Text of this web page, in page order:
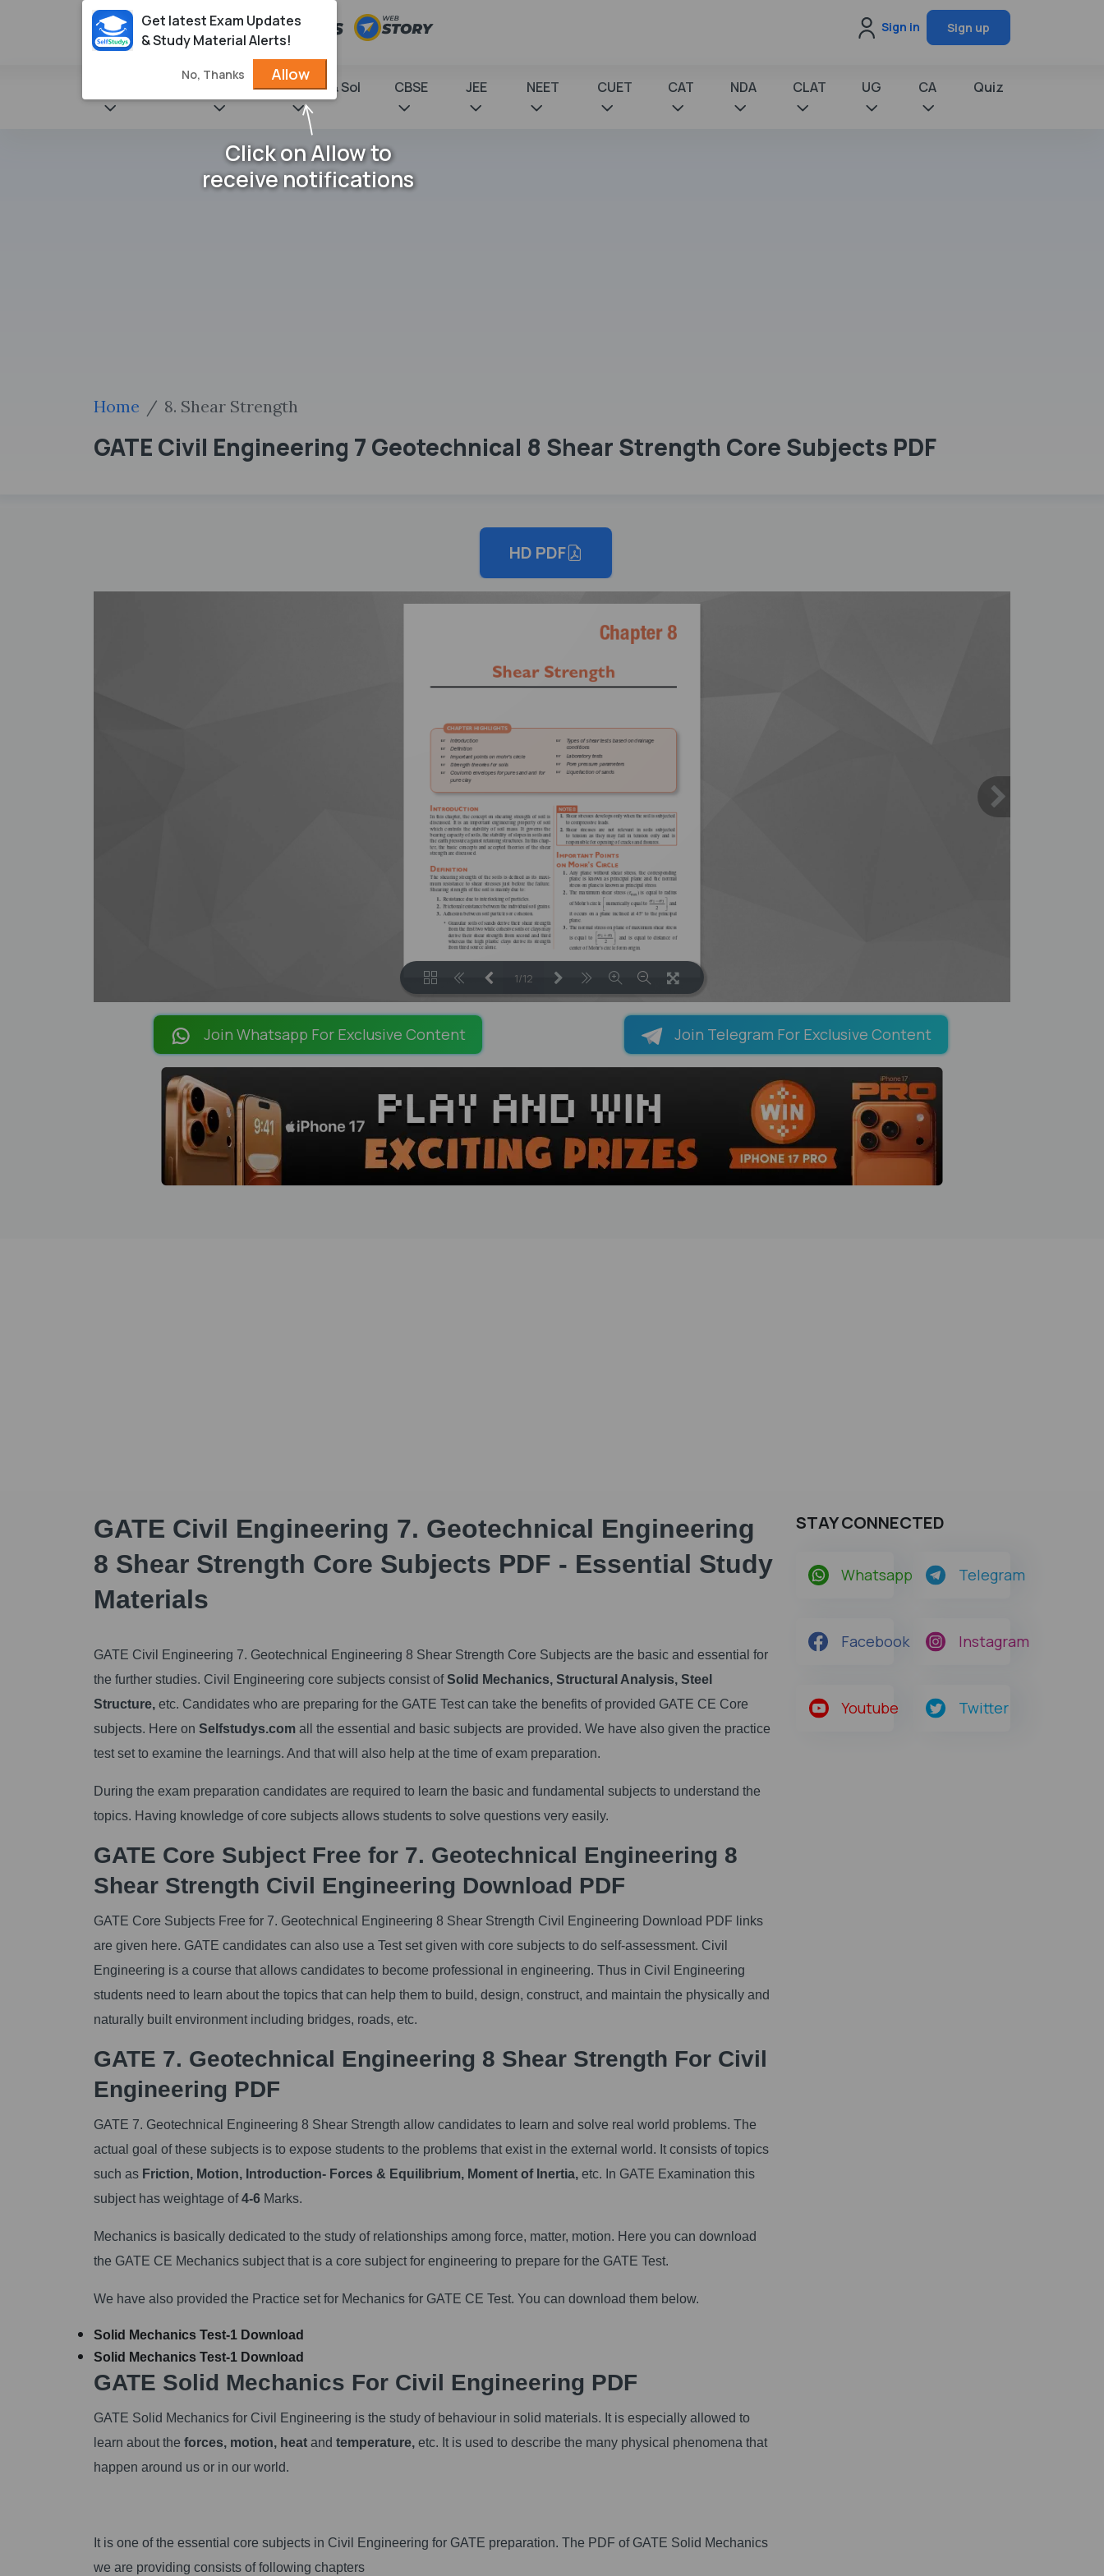
Sign in Sign up
NCERT Books & Sol CBSE JEE NEET CUET CAT NDA CLAT UG CA Quiz
Home 8. Shear Strength
GATE Civil Engineering 7 Geotechnical 8 Shear Strength Core Subjects PDF
HD PDF
1/12
Join Whatsapp For Exclusive Content Join Telegram For Exclusive Content
GATE Civil Engineering 7. Geotechnical Engineering
8 Shear Strength Core Subjects PDF - Essential Study
Materials
GATE Civil Engineering 7. Geotechnical Engineering 8 Shear Strength Core Subjects are the basic and essential for
the further studies. Civil Engineering core subjects consist ofSolid Mechanics, Structural Analysis, Steel
Structure, etc. Candidates who are preparing for the GATE Test can take the benefits of provided GATE CE Core
subjects. Here on Selfstudys.com all the essential and basic subjects are provided. We have also given the practice
test set to examine the learnings. And that will also help at the time of exam preparation.
During the exam preparation candidates are required to learn the basic and fundamental subjects to understand the
topics. Having knowledge of core subjects allows students to solve questions very easily.
GATE Core Subject Free for 7. Geotechnical Engineering 8
Shear Strength Civil Engineering Download PDF
GATE Core Subjects Free for 7. Geotechnical Engineering 8 Shear Strength Civil Engineering Download PDF links
are given here. GATE candidates can also use a Test set given with core subjects to do self-assessment. Civil
Engineering is a course that allows candidates to become professional in engineering. Thus in Civil Engineering
students need to learn about the topics that can help them to build, design, construct, and maintain the physically and
naturally built environment including bridges, roads, etc.
GATE 7. Geotechnical Engineering 8 Shear Strength For Civil
Engineering PDF
GATE 7. Geotechnical Engineering 8 Shear Strength allow candidates to learn and solve real world problems. The
actual goal of these subjects is to expose students to the problems that exist in the external world. It consists of topics
such as Friction, Motion, Introduction- Forces & Equilibrium, Moment of Inertia, etc. In GATE Examination this
subject has weightage of4-6 Marks.
Mechanics is basically dedicated to the study of relationships among force, matter, motion. Here you can download
the GATE CE Mechanics subject that is a core subject for engineering to prepare for the GATE Test.
We have also provided the Practice set for Mechanics for GATE CE Test. You can download them below.
Solid Mechanics Test-1 Download
Solid Mechanics Test-1 Download
GATE Solid Mechanics For Civil Engineering PDF
GATE Solid Mechanics for Civil Engineering is the study of behaviour in solid materials. It is especially allowed to
learn about the forces, motion, heat and temperature, etc. It is used to describe the many physical phenomena that
happen around us or in our world.
It is one of the essential core subjects in Civil Engineering for GATE preparation. The PDF of GATE Solid Mechanics
we are providing consists of following chapters
STAY CONNECTED
Whatsapp Telegram
Facebook Instagram
Youtube Twitter
Get latest Exam Updates
& Study Material Alerts!
No, Thanks Allow
Click on Allow to
receive notifications